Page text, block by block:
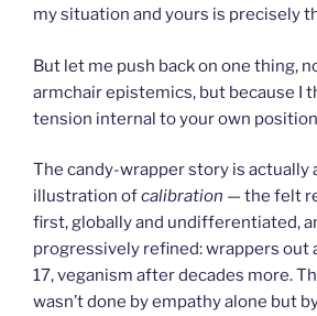
my situation and yours is precisely
But let me push back on one thing,
armchair epistemics, but because I
tension internal to your own
The candy-wrapper story is actually
illustration ofcalibration — the felt
first, globally and undifferentiated,
progressively refined: wrappers out
17, veganism after decades more.
wasn’t done by empathy alone but